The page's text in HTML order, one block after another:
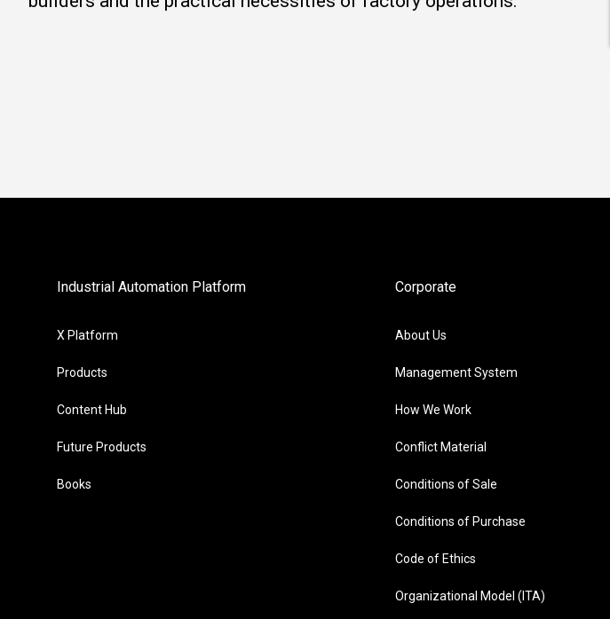
Industrial Automation Platform
X Platform
Products
Content Hub
Future Products
Books
Corporate
About Us
Management System
How We Work
Conflict Material
Conditions of Sale
Conditions of Purchase
Code of Ethics
Organizational Model (ITA)